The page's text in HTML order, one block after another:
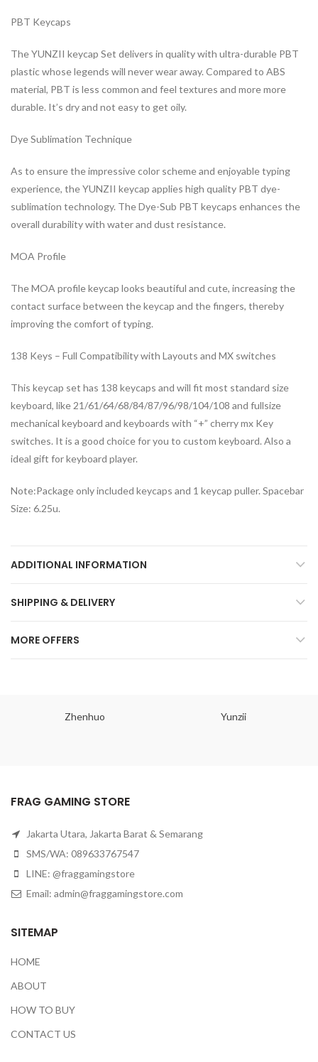
PBT Keycaps
The YUNZII keycap Set delivers in quality with ultra-durable PBT
plastic whose legends will never wear away. Compared to ABS
material, PBT is less common and feel textures and more more
durable. It’s dry and not easy to get oily.
Dye Sublimation Technique
As to ensure the impressive color scheme and enjoyable typing
experience, the YUNZII keycap applies high quality PBT dye-
sublimation technology. The Dye-Sub PBT keycaps enhances the
overall durability with water and dust resistance.
MOA Profile
The MOA profile keycap looks beautiful and cute, increasing the
contact surface between the keycap and the fingers, thereby
improving the comfort of typing.
138 Keys – Full Compatibility with Layouts and MX switches
This keycap set has 138 keycaps and will fit most standard size
keyboard, like 21/61/64/68/84/87/96/98/104/108 and fullsize
mechanical keyboard and keyboards with “+” cherry mx Key
switches. It is a good choice for you to custom keyboard. Also a
ideal gift for keyboard player.
Note:Package only included keycaps and 1 keycap puller. Spacebar
Size: 6.25u.
ADDITIONAL INFORMATION
SHIPPING & DELIVERY
MORE OFFERS
Zhenhuo Yunzii
FRAG GAMING STORE
Jakarta Utara, Jakarta Barat & Semarang
SMS/WA: 089633767547
LINE: @fraggamingstore
Email: admin@fraggamingstore.com
SITEMAP
HOME
ABOUT
HOW TO BUY
CONTACT US